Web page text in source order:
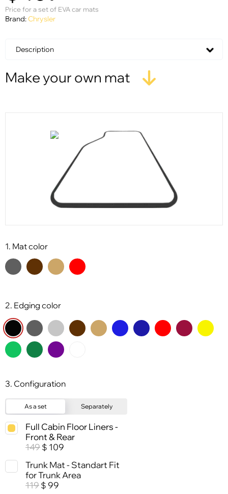
Price for a set of EVA car mats
Brand:Chrysler
Description
Make your own mat
1. Mat color
2. Edging color
3. Configuration
As a set Separately
Full Cabin Floor Liners -
Front & Rear
149 $ 109
Trunk Mat - Standart Fit
for Trunk Area
119 $ 99